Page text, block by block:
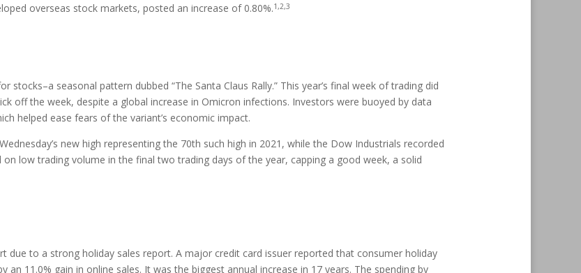
overseas stock markets, posted an increase of 0.80%.1,2,3
seasonal pattern dubbed “The Santa Claus Rally.” This year’s final week of trading did
off the week, despite a global increase in Omicron infections. Investors were buoyed by data
helped ease fears of the variant’s economic impact.
new high representing the 70th such high in 2021, while the Dow Industrials recorded
low trading volume in the final two trading days of the year, capping a good week, a solid
to a strong holiday sales report. A major credit card issuer reported that consumer holiday
an 11.0% gain in online sales. It was the biggest annual increase in 17 years. The spending by